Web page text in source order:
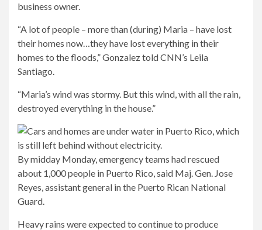
business owner.
“A lot of people – more than (during) Maria – have lost
their homes now…they have lost everything in their
homes to the floods,” Gonzalez told CNN’s Leila
Santiago.
“Maria’s wind was stormy. But this wind, with all the rain,
destroyed everything in the house.”
By midday Monday, emergency teams had rescued
about 1,000 people in Puerto Rico, said Maj. Gen. Jose
Reyes, assistant general in the Puerto Rican National
Guard.
Heavy rains were expected to continue to produce